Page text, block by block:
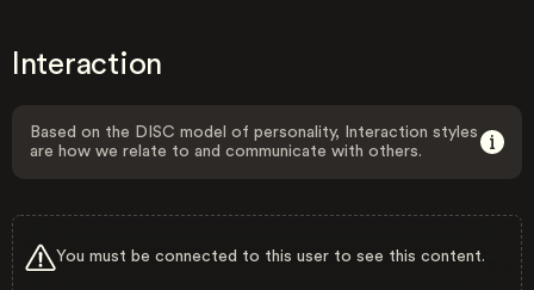
Interaction
Based on the DISC model of personality, Interaction styles
are how we relate to and communicate with others.
You must be connected to this user to see this content.